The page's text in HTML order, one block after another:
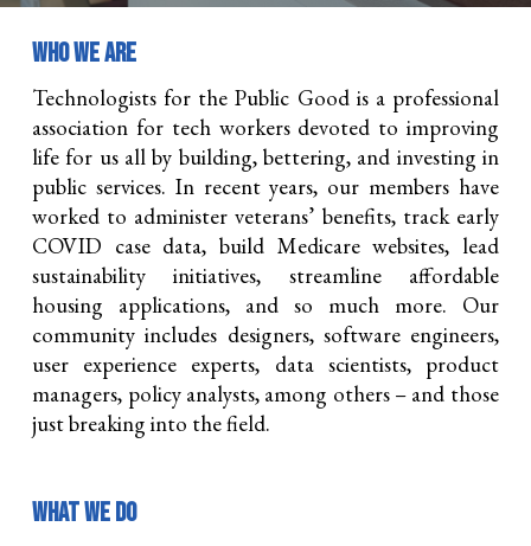
WHO WE ARE
Technologists for the Public Good is a professional
association for tech workers devoted to improving
life for us all by building, bettering, and investing in
public services. In recent years, our members have
worked to administer veterans’ benefits, track early
COVID case data, build Medicare websites, lead
sustainability initiatives, streamline affordable
housing applications, and so much more. Our
community includes designers, software engineers,
user experience experts, data scientists, product
managers, policy analysts, among others – and those
just breaking into the field.
WHAT WE DO